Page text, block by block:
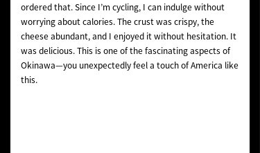
ordered that. Since I’m cycling, I can indulge without
worrying about calories. The crust was crispy, the
cheese abundant, and I enjoyed it without hesitation. It
was delicious. This is one of the fascinating aspects of
Okinawa—you unexpectedly feel a touch of America like
this.